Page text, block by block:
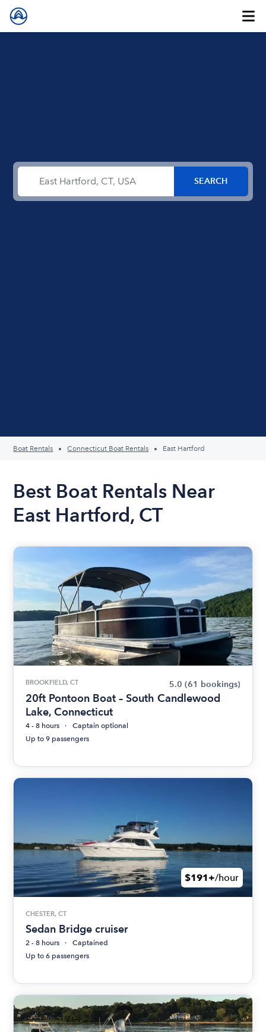
Boat Rentals Connecticut Boat Rentals East Hartford
Best Boat Rentals Near
East Hartford, CT
BROOKFIELD, CT 5.0 (61 bookings)
20ft Pontoon Boat – South Candlewood
Lake, Connecticut
4 - 8 hours
Captain optional
Up to 9 passengers
$191+/hour
CHESTER, CT
Sedan Bridge cruiser
2 - 8 hours
Captained
Up to 6 passengers